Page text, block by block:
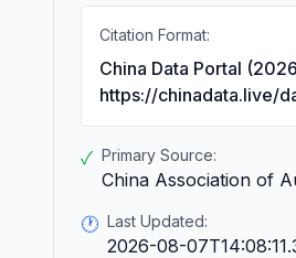
Citation Format:
China Data Portal
https://chinadata.live/
✓ Primary Source:
China Association of
🕐 Last Updated:
2026-08-